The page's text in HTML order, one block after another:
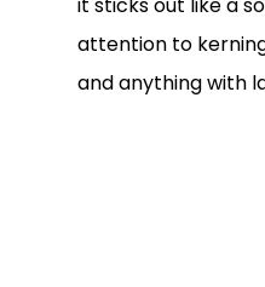
it sticks out like a
attention to
and anything with